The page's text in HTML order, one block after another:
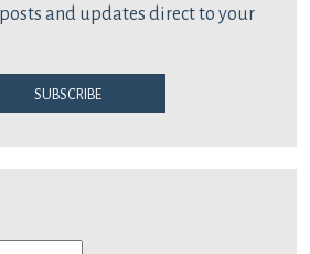
and updates direct to your
Subscribe